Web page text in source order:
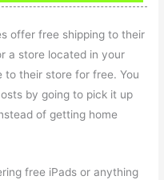
offer free shipping to their
a store located in your
to their store for free. You
by going to pick it up
of getting home
free iPads or anything